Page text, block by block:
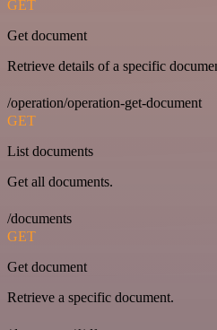
GET
Get document
Retrieve details of a specific
/operation/operation-get-document
GET
List documents
Get all documents.
/documents
GET
Get document
Retrieve a specific document.